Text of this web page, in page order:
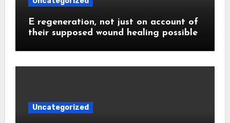
E regeneration, not just on account of
their supposed wound healing possible
Uncategorized